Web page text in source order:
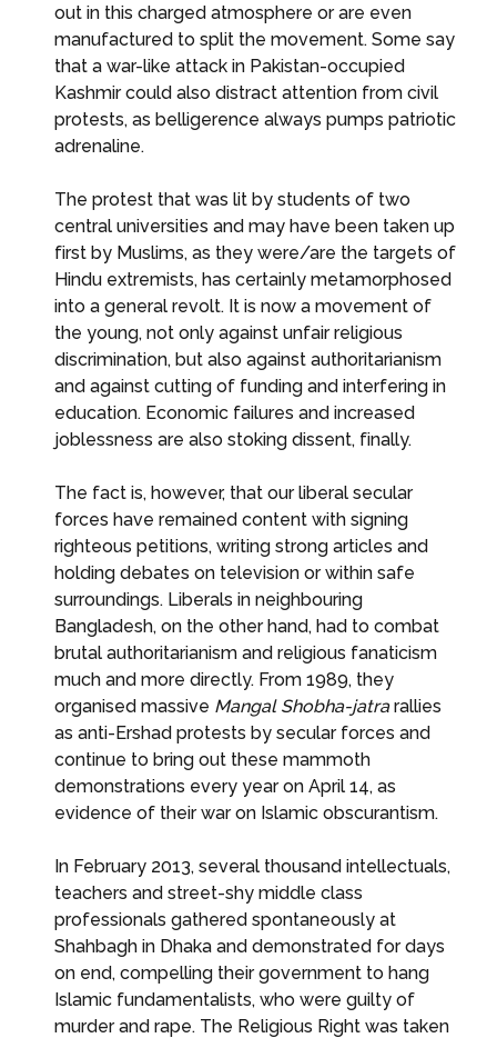
out in this charged atmosphere or are even
manufactured to split the movement. Some say
that a war-like attack in Pakistan-occupied
Kashmir could also distract attention from civil
protests, as belligerence always pumps patriotic
adrenaline.
The protest that was lit by students of two
central universities and may have been taken up
first by Muslims, as they were/are the targets of
Hindu extremists, has certainly metamorphosed
into a general revolt. It is now a movement of
the young, not only against unfair religious
discrimination, but also against authoritarianism
and against cutting of funding and interfering in
education. Economic failures and increased
joblessness are also stoking dissent, finally.
The fact is, however, that our liberal secular
forces have remained content with signing
righteous petitions, writing strong articles and
holding debates on television or within safe
surroundings. Liberals in neighbouring
Bangladesh, on the other hand, had to combat
brutal authoritarianism and religious fanaticism
much and more directly. From 1989, they
organised massive Mangal Shobha-jatrarallies
as anti-Ershad protests by secular forces and
continue to bring out these mammoth
demonstrations every year on April 14, as
evidence of their war on Islamic obscurantism.
In February 2013, several thousand intellectuals,
teachers and street-shy middle class
professionals gathered spontaneously at
Shahbagh in Dhaka and demonstrated for days
on end, compelling their government to hang
Islamic fundamentalists, who were guilty of
murder and rape. The Religious Right was taken